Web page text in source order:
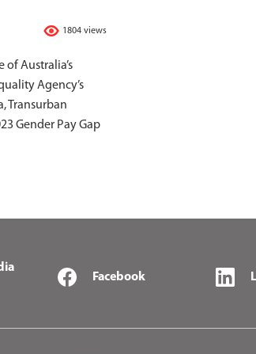
1804 views
of Australia’s
Agency’s
Transurban
Gender Pay Gap
Facebook